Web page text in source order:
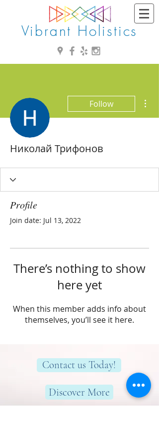
Vibrant Holistics
Follow
Николай Трифонов
Profile
Join date: Jul 13, 2022
There’s nothing to show
here yet
When this member adds info about
themselves, you’ll see it here.
Contact us Today!
Discover More